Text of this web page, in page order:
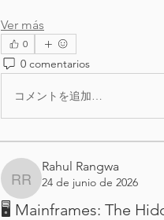
Ver más
0
0 comentarios
コメントを追加…
Rahul Rangwa
Rahul Rangwa
24 de junio de 2026
🖥️ Mainframes: The